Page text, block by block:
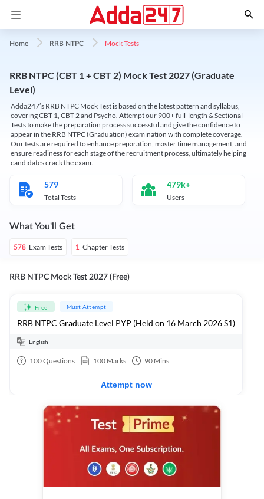
Home RRB NTPC Mock Tests
RRB NTPC (CBT 1 + CBT 2) Mock Test 2027 (Graduate
Level)
Adda247’s RRB NTPC Mock Test is based on the latest pattern and syllabus,
covering CBT 1, CBT 2 and Psycho. Attempt our 900+ full-length & Sectional
Tests to make the preparation process successful and give the confidence to
appear in the RRB NTPC (Graduation) examination with complete coverage.
Our tests are required to enhance preparation, master time management, and
ensure readiness for each stage of the recruitment process, ultimately helping
candidates crack the exam.
579
Total Tests
479k+
Users
What You'll Get
578 Exam Tests 1 Chapter Tests
RRB NTPC Mock Test 2027 (Free)
Free Must Attempt
RRB NTPC Graduate Level PYP (Held on 16 March 2026 S1)
English
100Questions 100 Marks 90 Mins
Attempt now